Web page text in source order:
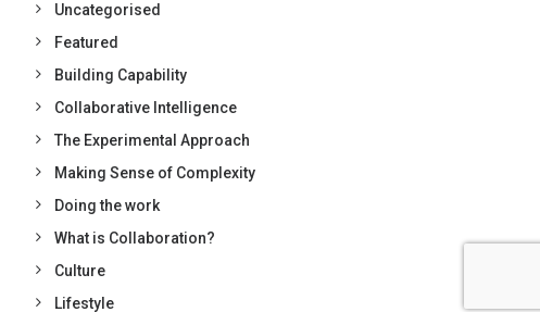
Uncategorised
Featured
Building Capability
Collaborative Intelligence
The Experimental Approach
Making Sense of Complexity
Doing the work
What is Collaboration?
Culture
Lifestyle